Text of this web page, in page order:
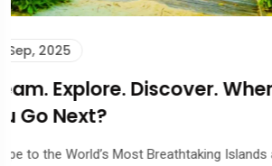
13 Sep, 2025
Visa 101: Everything You
Know Before Applying.
Escape to the World’s Most Breathtaking